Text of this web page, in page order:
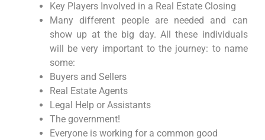
Key Players Involved in a Real Estate Closing
Many different people are needed and can
show up at the big day. All these individuals
will be very important to the journey: to name
some:
Buyers and Sellers
Real Estate Agents
Legal Help or Assistants
The government!
Everyone is working for a common good